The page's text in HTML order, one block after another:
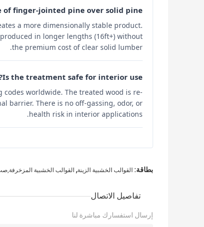
finger-jointed pine over solid pine?
a more dimensionally stable product.
in longer lengths (16ft+) without
the premium cost of clear solid lumber.
Is the treatment safe for interior use?
worldwide. The treated wood is re-
barrier. There is no off-gassing, odor, or
health risk in interior applications.
بطاقة: القوالب الخشبية الزينة, القوالب الخشبية
تفاصيل الاتصال
إرسال استفسارك مباشرة لنا